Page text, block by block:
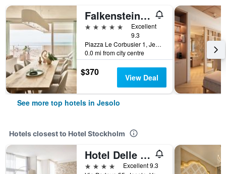
Falkensteiner Hotel & Spa Jesolo
5 stars
Excellent
9.3
Piazza Le Corbusier 1, Jesolo, Veneto, Italy
0.0 mi from city centre
$370 View Deal
See more top hotels in Jesolo
Hotels closest to Hotel Stockholm
Hotel Delle Nazioni
4 stars
Excellent 9.3